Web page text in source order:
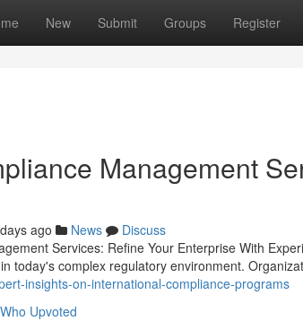
New Submit Groups Register
Management
ago News
Discuss
Services: Refine Your Enterprise With
today's complex regulatory environment.
insights-on-international-compliance-programs
Who Upvoted